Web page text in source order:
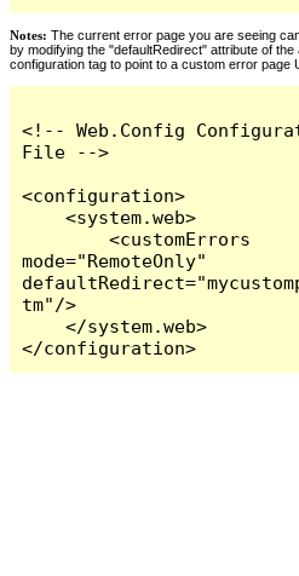
Notes: The current error page you are seeing
by modifying the "defaultRedirect" attribute of
configuration tag to point to a custom error page
<!-- Web.Config
File -->
<configuration>
    <system.web>
        <customErrors
mode="RemoteOnly"
tm"/>
    </system.web>
</configuration>